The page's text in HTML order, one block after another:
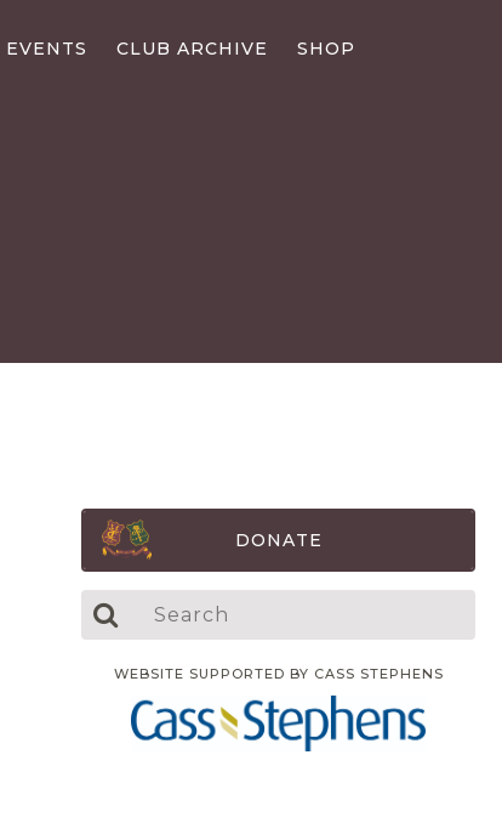
EVENTS CLUB ARCHIVE SHOP
DONATE
WEBSITE SUPPORTED BY CASS STEPHENS